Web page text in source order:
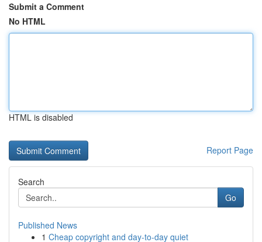
Submit a Comment
No HTML
HTML is disabled
Report Page
Search
Go
Published News
1 Cheap copyright and day-to-day quiet